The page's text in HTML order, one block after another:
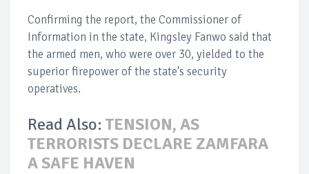
Confirming the report, the Commissioner of
Information in the state, Kingsley Fanwo said that
the armed men, who were over 30, yielded to the
superior firepower of the state's security
operatives.
Read Also: TENSION, AS
TERRORISTS DECLARE ZAMFARA
A SAFE HAVEN